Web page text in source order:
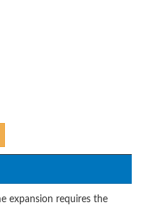
expansion requires the